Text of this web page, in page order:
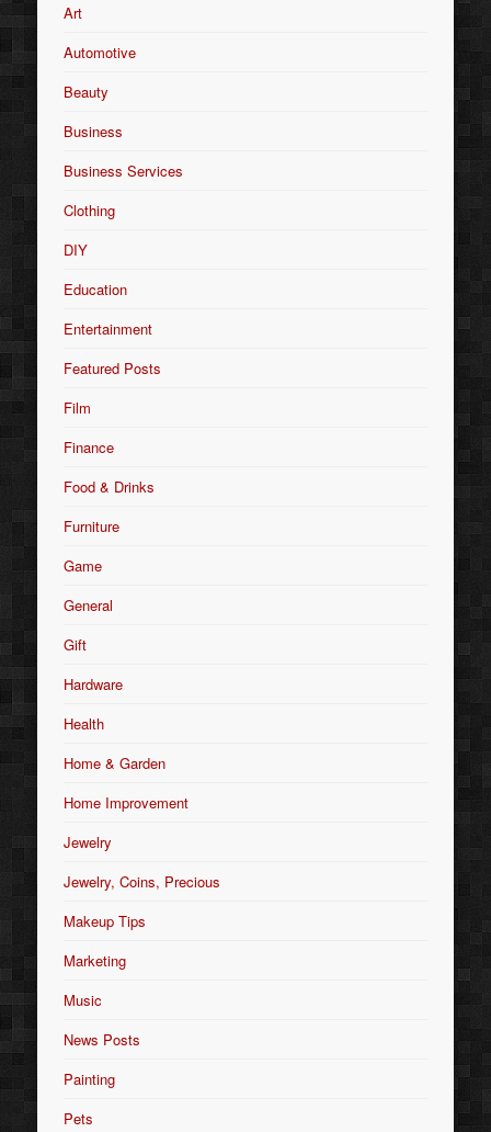
Art
Automotive
Beauty
Business
Business Services
Clothing
DIY
Education
Entertainment
Featured Posts
Film
Finance
Food & Drinks
Furniture
Game
General
Gift
Hardware
Health
Home & Garden
Home Improvement
Jewelry
Jewelry, Coins, Precious
Makeup Tips
Marketing
Music
News Posts
Painting
Pets